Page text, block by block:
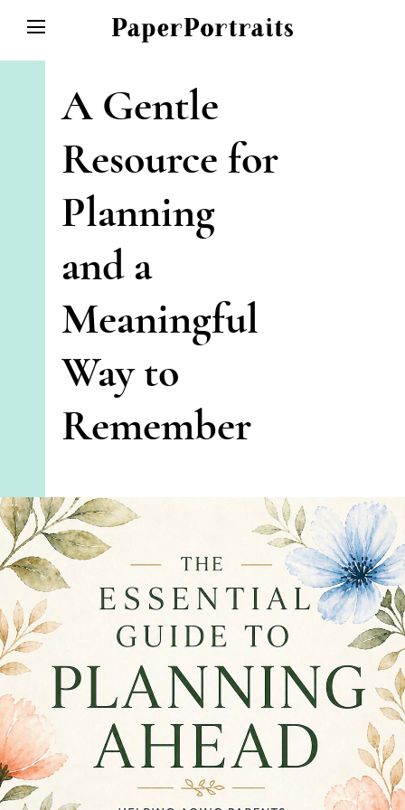
ABOUT
SHOP
GALLERY
CONTACT/FAQ
A Gentle
Resource for
Planning
and a
Meaningful
Way to
Remember